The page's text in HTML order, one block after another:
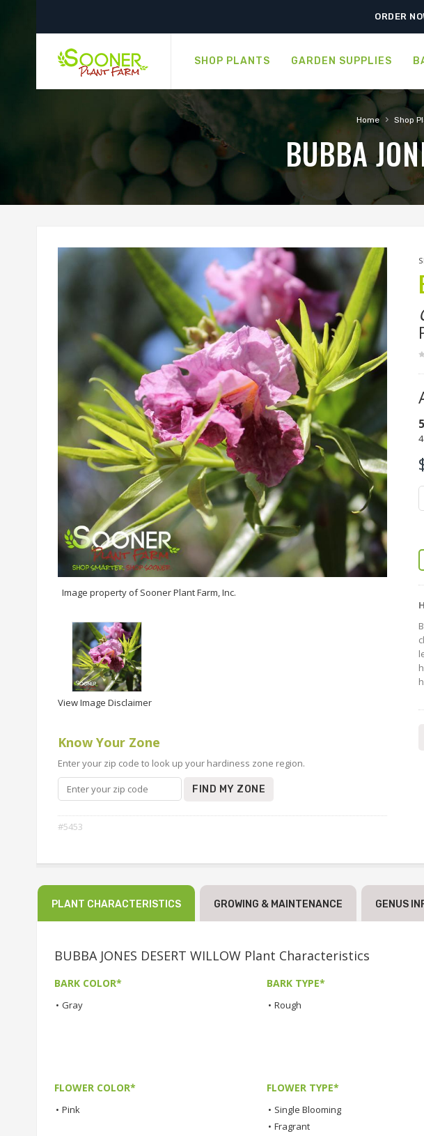
SHIPPING
SHOP PLANTS GARDEN SUPPLIES
Home › Shop
BUBBA
Image property of Sooner Plant Farm, Inc.
View Image Disclaimer
Know Your Zone
Enter your zip code to look up your hardiness zone region.
FIND MY ZONE
#5453
PLANT CHARACTERISTICS GROWING & MAINTENANCE GENUS
BUBBA JONES DESERT WILLOW Plant Characteristics
BARK COLOR*
• Gray
BARK TYPE*
• Rough
FLOWER COLOR*
• Pink
FLOWER TYPE*
• Single Blooming
• Fragrant